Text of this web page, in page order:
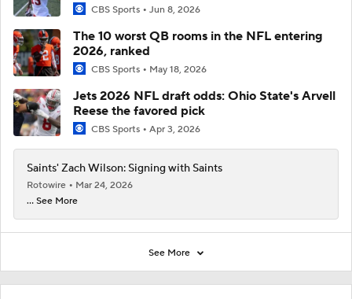
CBS Sports Jun 8, 2026
The 10 worst QB rooms in the NFL entering
2026, ranked
CBS Sports May 18, 2026
Jets 2026 NFL draft odds: Ohio State's Arvell
Reese the favored pick
CBS Sports Apr 3, 2026
Saints' Zach Wilson: Signing with Saints
Rotowire
Mar 24, 2026
... See More
See More